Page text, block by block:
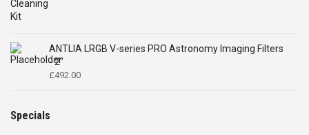
ANTLIA LRGB V-series PRO Astronomy Imaging Filters
- 2"
£492.00
Specials